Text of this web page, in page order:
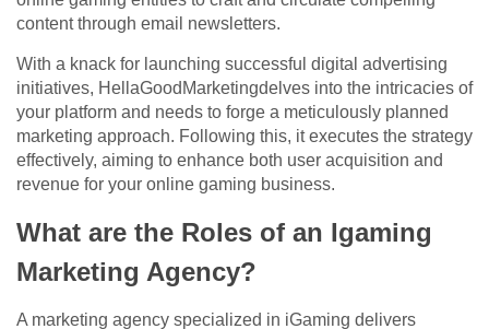
content through email newsletters.
With a knack for launching successful digital advertising
initiatives, HellaGoodMarketingdelves into the intricacies of
your platform and needs to forge a meticulously planned
marketing approach. Following this, it executes the strategy
effectively, aiming to enhance both user acquisition and
revenue for your online gaming business.
What are the Roles of an Igaming
Marketing Agency?
A marketing agency specialized in iGaming delivers